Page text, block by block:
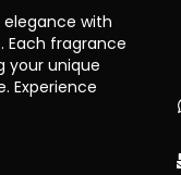
with
Each fragrance
your unique
Experience